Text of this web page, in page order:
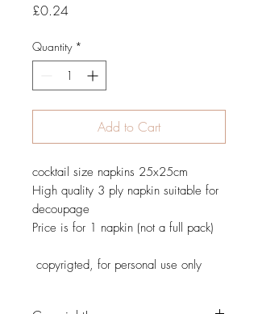
£0.24Price
Quantity *
Add to Cart
cocktail size napkins 25x25cm
High quality 3 ply napkin suitable for
decoupage
Price is for 1 napkin (not a full pack)
copyrigted, for personal use only